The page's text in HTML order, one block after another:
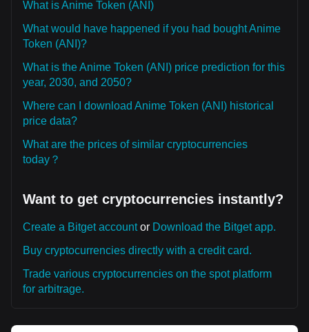
What is Anime Token (ANI)
What would have happened if you had bought Anime
Token (ANI)?
What is the Anime Token (ANI) price prediction for this
year, 2030, and 2050?
Where can I download Anime Token (ANI) historical
price data?
What are the prices of similar cryptocurrencies
today？
Want to get cryptocurrencies instantly?
Create a Bitget accountor Download the Bitget app.
Buy cryptocurrencies directly with a credit card.
Trade various cryptocurrencies on the spot platform
for arbitrage.